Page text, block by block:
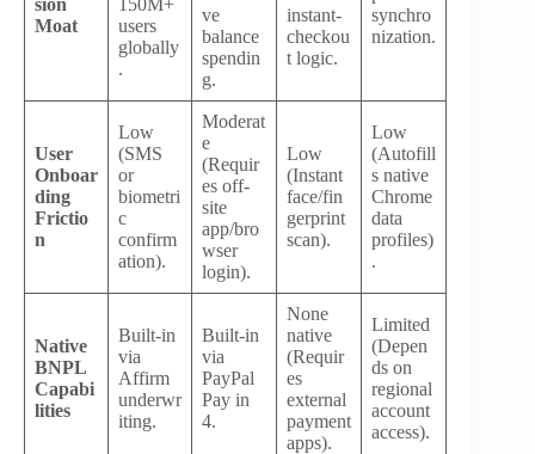
Moat
users
globally
.
ve
balance
spendin
g.
instant-
checkou
t logic.
synchro
nization.
User
Onboar
ding
Frictio
n
Low
(SMS
or
biometri
c
confirm
ation).
Moderat
e
(Requir
es off-
site
app/bro
wser
login).
Low
(Instant
face/fin
gerprint
scan).
Low
(Autofill
s native
Chrome
data
profiles)
.
Native
BNPL
Capabi
lities
Built-in
via
Affirm
underwr
iting.
Built-in
via
PayPal
Pay in
4.
None
native
(Requir
es
external
payment
apps).
Limited
(Depen
ds on
regional
account
access).